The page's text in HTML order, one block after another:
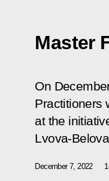
Master
On
Practitioners
at the
Lvova-
December 7, 2022